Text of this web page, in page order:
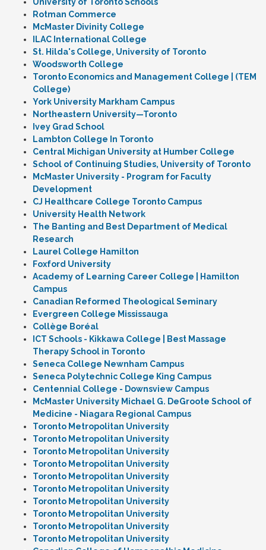
Rotman Commerce
McMaster Divinity College
ILAC International College
St. Hilda's College, University of Toronto
Woodsworth College
Toronto Economics and Management College | (TEM
College)
York University Markham Campus
Northeastern University—Toronto
Ivey Grad School
Lambton College In Toronto
Central Michigan University at Humber College
School of Continuing Studies, University of Toronto
McMaster University - Program for Faculty
Development
CJ Healthcare College Toronto Campus
University Health Network
The Banting and Best Department of Medical
Research
Laurel College Hamilton
Foxford University
Academy of Learning Career College | Hamilton
Campus
Canadian Reformed Theological Seminary
Evergreen College Mississauga
Collège Boréal
ICT Schools - Kikkawa College | Best Massage
Therapy School in Toronto
Seneca College Newnham Campus
Seneca Polytechnic College King Campus
Centennial College - Downsview Campus
McMaster University Michael G. DeGroote School of
Medicine - Niagara Regional Campus
Toronto Metropolitan University
Toronto Metropolitan University
Toronto Metropolitan University
Toronto Metropolitan University
Toronto Metropolitan University
Toronto Metropolitan University
Toronto Metropolitan University
Toronto Metropolitan University
Toronto Metropolitan University
Toronto Metropolitan University